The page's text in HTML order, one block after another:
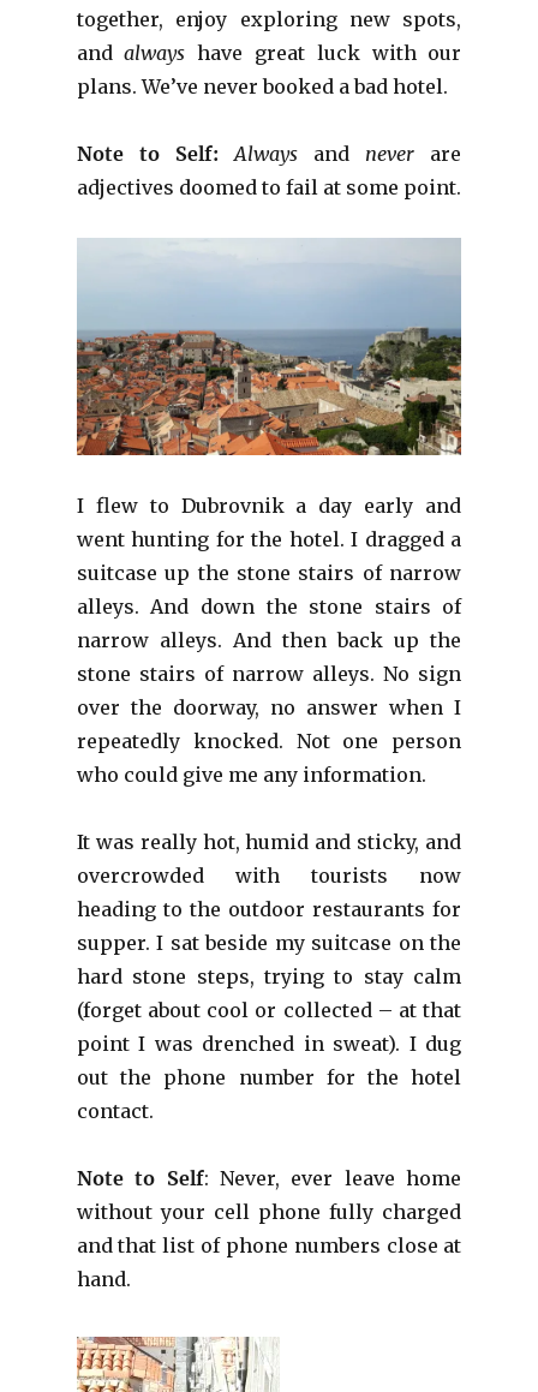
together, enjoy exploring new spots,
andalways have great luck with our
plans. We’ve never booked a bad hotel.
Note to Self: Always and never are
adjectives doomed to fail at some point.
I flew to Dubrovnik a day early and
went hunting for the hotel. I dragged a
suitcase up the stone stairs of narrow
alleys. And down the stone stairs of
narrow alleys. And then back up the
stone stairs of narrow alleys. No sign
over the doorway, no answer when I
repeatedly knocked. Not one person
who could give me any information.
It was really hot, humid and sticky, and
overcrowded with tourists now
heading to the outdoor restaurants for
supper. I sat beside my suitcase on the
hard stone steps, trying to stay calm
(forget about cool or collected – at that
point I was drenched in sweat). I dug
out the phone number for the hotel
contact.
Note to Self: Never, ever leave home
without your cell phone fully charged
and that list of phone numbers close at
hand.